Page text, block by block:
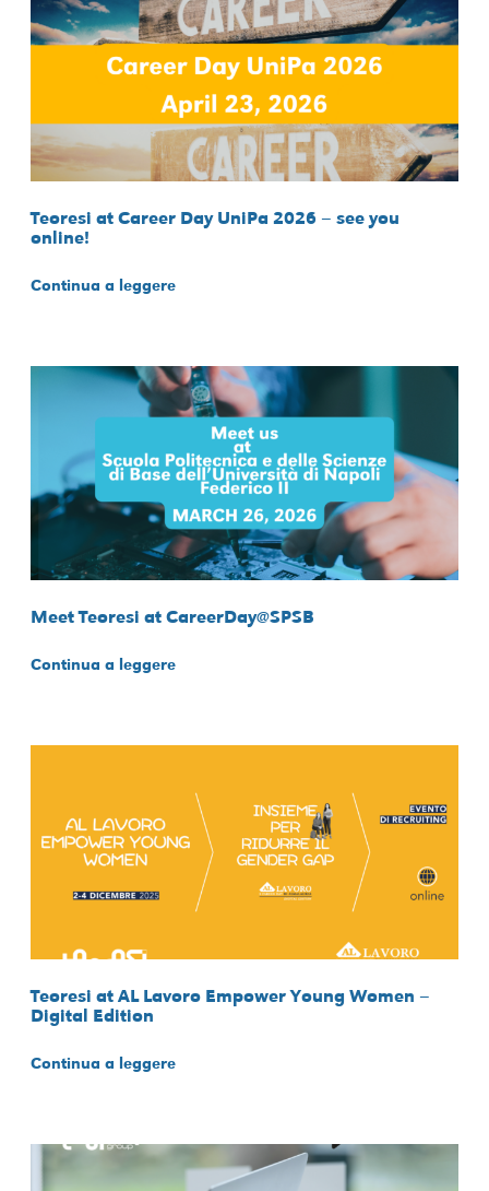
Teoresi at Career Day UniPa 2026 – see you
online!
Continua a leggere
Meet Teoresi at CareerDay@SPSB
Continua a leggere
Teoresi at AL Lavoro Empower Young Women –
Digital Edition
Continua a leggere